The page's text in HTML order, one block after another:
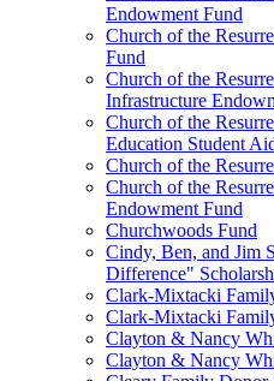
Endowment Fund
Church of the
Fund
Church of the
Infrastructure
Church of the
Education Student
Church of the
Church of the
Endowment Fund
Churchwoods Fund
Cindy, Ben, and Jim
Difference"
Clark-Mixtacki
Clark-Mixtacki
Clayton & Nancy
Clayton & Nancy